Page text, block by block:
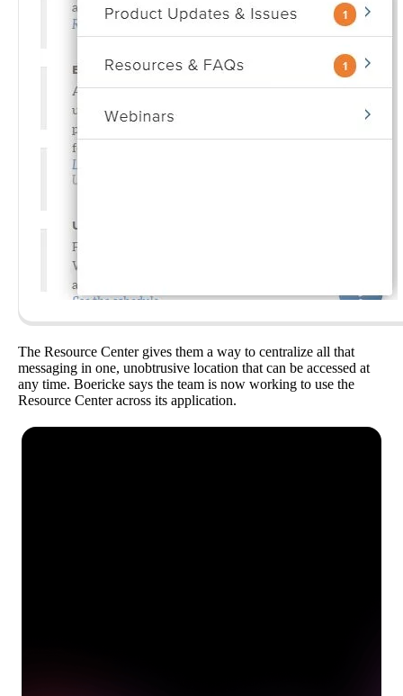
The Resource Center gives them a way to centralize all that
messaging in one, unobtrusive location that can be accessed at
any time. Boericke says the team is now working to use the
Resource Center across its application.